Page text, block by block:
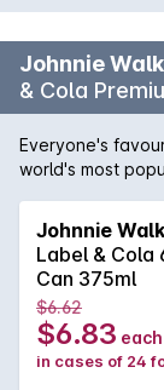
Johnnie
& Cola
Everyone's
world's most
Johnnie
Label & Cola
Can 375ml
$6.62
$6.83 each
in cases of 24